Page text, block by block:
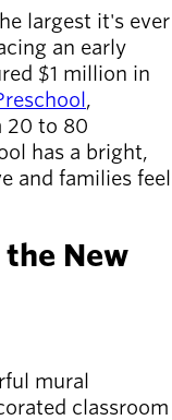
largest it's ever
an early
$1 million in
,
20 to 80
has a bright,
and families feel
New
mural
classroom